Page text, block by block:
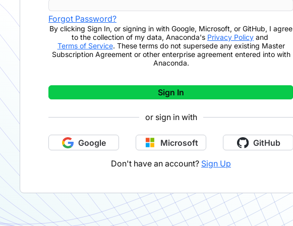
Forgot Password?
By clicking Sign In, or signing in with Google, Microsoft, or GitHub, I agree
to the collection of my data, Anaconda's Privacy Policy and
Terms of Service. These terms do not supersede any existing Master
Subscription Agreement or other enterprise agreement entered into with
Anaconda.
Sign In
or sign in with
Google Microsoft GitHub
Don't have an account? Sign Up